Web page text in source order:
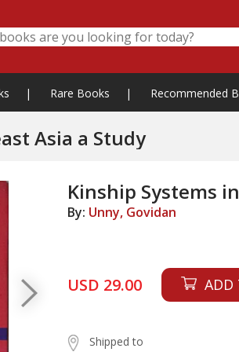
| Rare Books | Recommended
Asia a Study
Kinship Systems
By: Unny, Govidan
USD 29.00 ADD
Shipped to